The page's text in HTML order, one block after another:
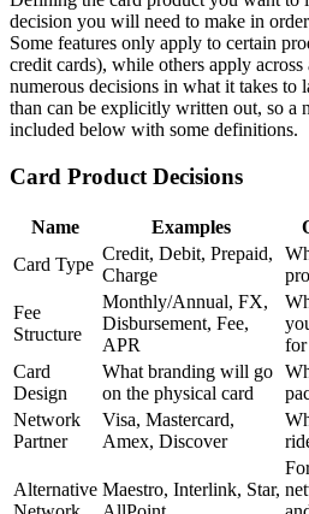
decision you will need to make in
Some features only apply to certain
credit cards), while others apply
numerous decisions in what it takes to
than can be explicitly written out, so a
included below with some definitions.
Card Product Decisions
Name Examples
Card Type
Credit, Debit, Prepaid,
Charge
Fee
Structure
Monthly/Annual, FX,
Disbursement, Fee,
APR
for
Card
Design
What branding will go
on the physical card
Network
Partner
Visa, Mastercard,
Amex, Discover
Alternative Maestro, Interlink, Star,